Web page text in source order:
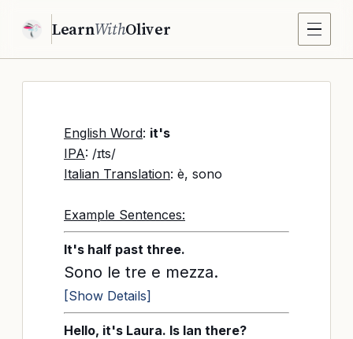
LearnWithOliver
English Word: it's
IPA: /ɪts/
Italian Translation: è, sono
Example Sentences:
It's half past three.
Sono le tre e mezza.
[Show Details]
Hello, it's Laura. Is Ian there?